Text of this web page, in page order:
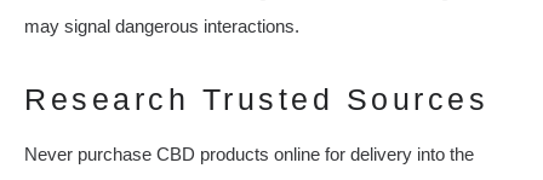
may signal dangerous interactions.
Research Trusted Sources
Never purchase CBD products online for delivery into the